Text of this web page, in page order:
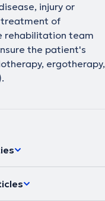
injury or
treatment of
rehabilitation team
the patient's
ergotherapy,